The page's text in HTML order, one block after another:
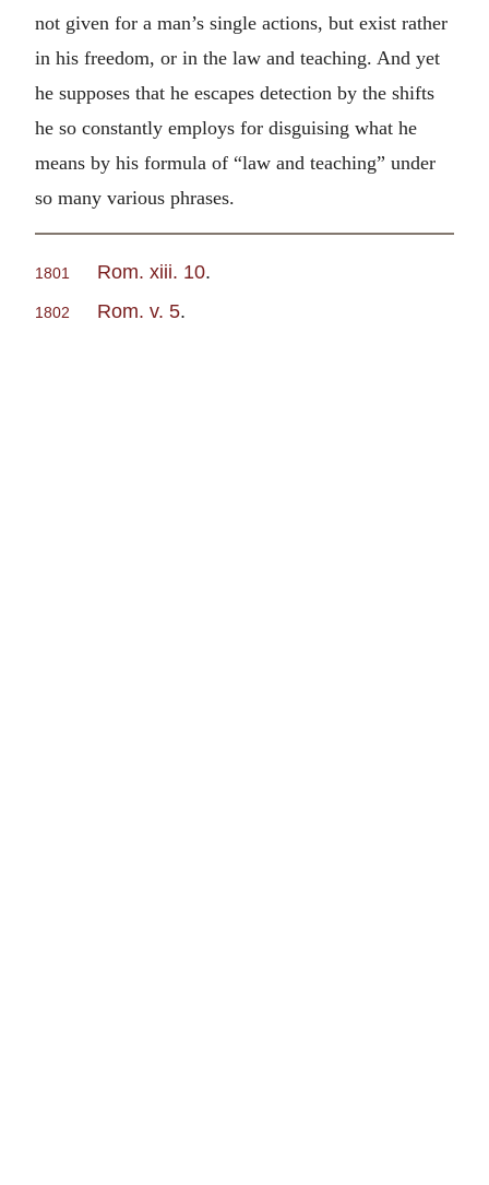
not given for a man’s single actions, but exist rather
in his freedom, or in the law and teaching. And yet
he supposes that he escapes detection by the shifts
he so constantly employs for disguising what he
means by his formula of “law and teaching” under
so many various phrases.
1801 Rom. xiii. 10.
1802 Rom. v. 5.